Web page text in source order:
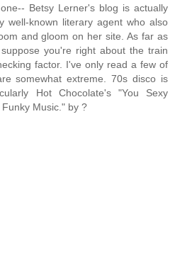
Betsy Lerner's blog is actually
well-known literary agent who also
and gloom on her site. As far as
you're right about the train
factor. I've only read a few of
somewhat extreme. 70s disco is
Hot Chocolate's "You Sexy
Music." by ?